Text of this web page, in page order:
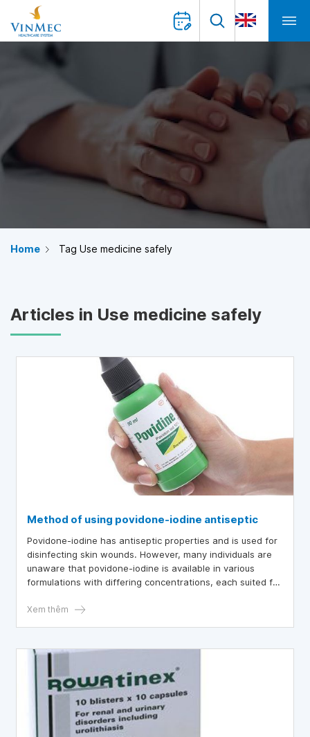
Home Tag Use medicine safely
Articles in Use medicine safely
Method of using povidone-iodine antiseptic
Povidone-iodine has antiseptic properties and is used for
disinfecting skin wounds. However, many individuals are
unaware that povidone-iodine is available in various
formulations with differing concentrations, each suited for
use of povidone-iodine.
Xem thêm